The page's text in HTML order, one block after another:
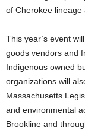
of Cherokee lineage
This year’s event
goods vendors and
Indigenous owned
organizations will
Massachusetts
and environmental
Brookline and